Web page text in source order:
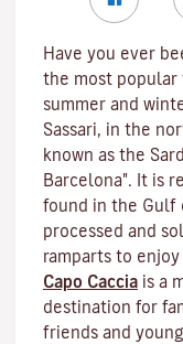
Have you ever
the most
summer and
Sassari, in the
known as the
Barcelona". It is
found in the Gulf
processed and
ramparts to
Capo Caccia is a
destination for
friends and